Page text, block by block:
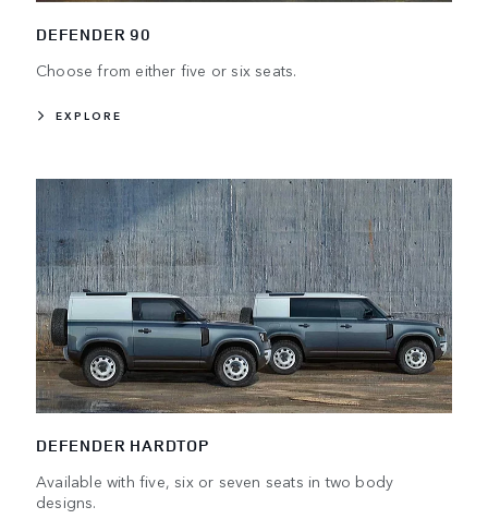
DEFENDER 90
Choose from either five or six seats.
EXPLORE
DEFENDER HARDTOP
Available with five, six or seven seats in two body
designs.